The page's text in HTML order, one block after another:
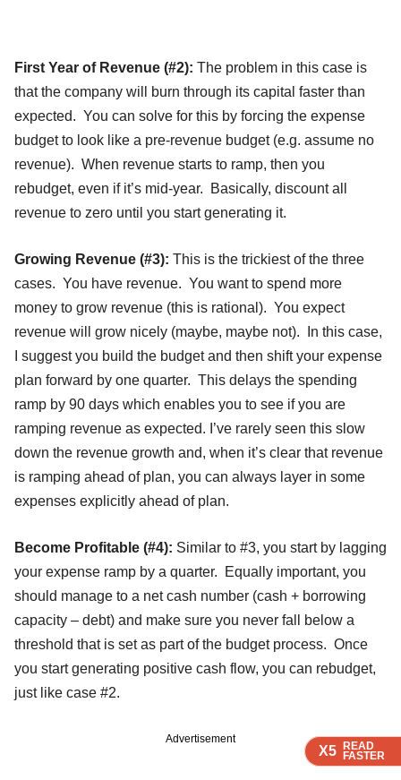
X5 READ
FASTER
X5 READ
FASTER
X5 READ
FASTER
First Year of Revenue (#2): The problem in this case is
that the company will burn through its capital faster than
expected. You can solve for this by forcing the expense
budget to look like a pre-revenue budget (e.g. assume no
revenue). When revenue starts to ramp, then you
rebudget, even if it’s mid-year. Basically, discount all
revenue to zero until you start generating it.
Growing Revenue (#3): This is the trickiest of the three
cases. You have revenue. You want to spend more
money to grow revenue (this is rational). You expect
revenue will grow nicely (maybe, maybe not). In this case,
I suggest you build the budget and then shift your expense
plan forward by one quarter. This delays the spending
ramp by 90 days which enables you to see if you are
ramping revenue as expected. I’ve rarely seen this slow
down the revenue growth and, when it’s clear that revenue
is ramping ahead of plan, you can always layer in some
expenses explicitly ahead of plan.
Become Profitable (#4): Similar to #3, you start by lagging
your expense ramp by a quarter. Equally important, you
should manage to a net cash number (cash + borrowing
capacity – debt) and make sure you never fall below a
threshold that is set as part of the budget process. Once
you start generating positive cash flow, you can rebudget,
just like case #2.
Advertisement